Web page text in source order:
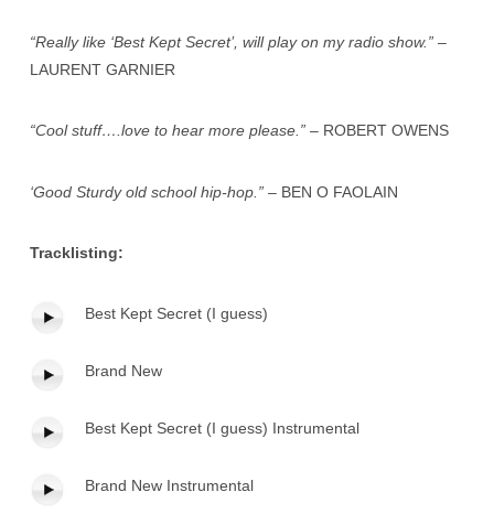
“Really like ‘Best Kept Secret’, will play on my radio show.” –
LAURENT GARNIER
“Cool stuff….love to hear more please.”– ROBERT OWENS
‘Good Sturdy old school hip-hop.”– BEN O FAOLAIN
Tracklisting:
Best Kept Secret (I guess)
Brand New
Best Kept Secret (I guess) Instrumental
Brand New Instrumental